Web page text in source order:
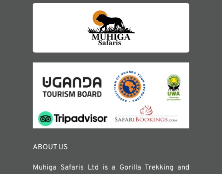
ABOUT US
Muhiga Safaris Ltd is a Gorilla Trekking and